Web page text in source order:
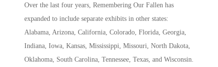
Over the last four years, Remembering Our Fallen has
expanded to include separate exhibits in other states:
Alabama, Arizona, California, Colorado, Florida, Georgia,
Indiana, Iowa, Kansas, Mississippi, Missouri, North Dakota,
Oklahoma, South Carolina, Tennessee, Texas, and Wisconsin.